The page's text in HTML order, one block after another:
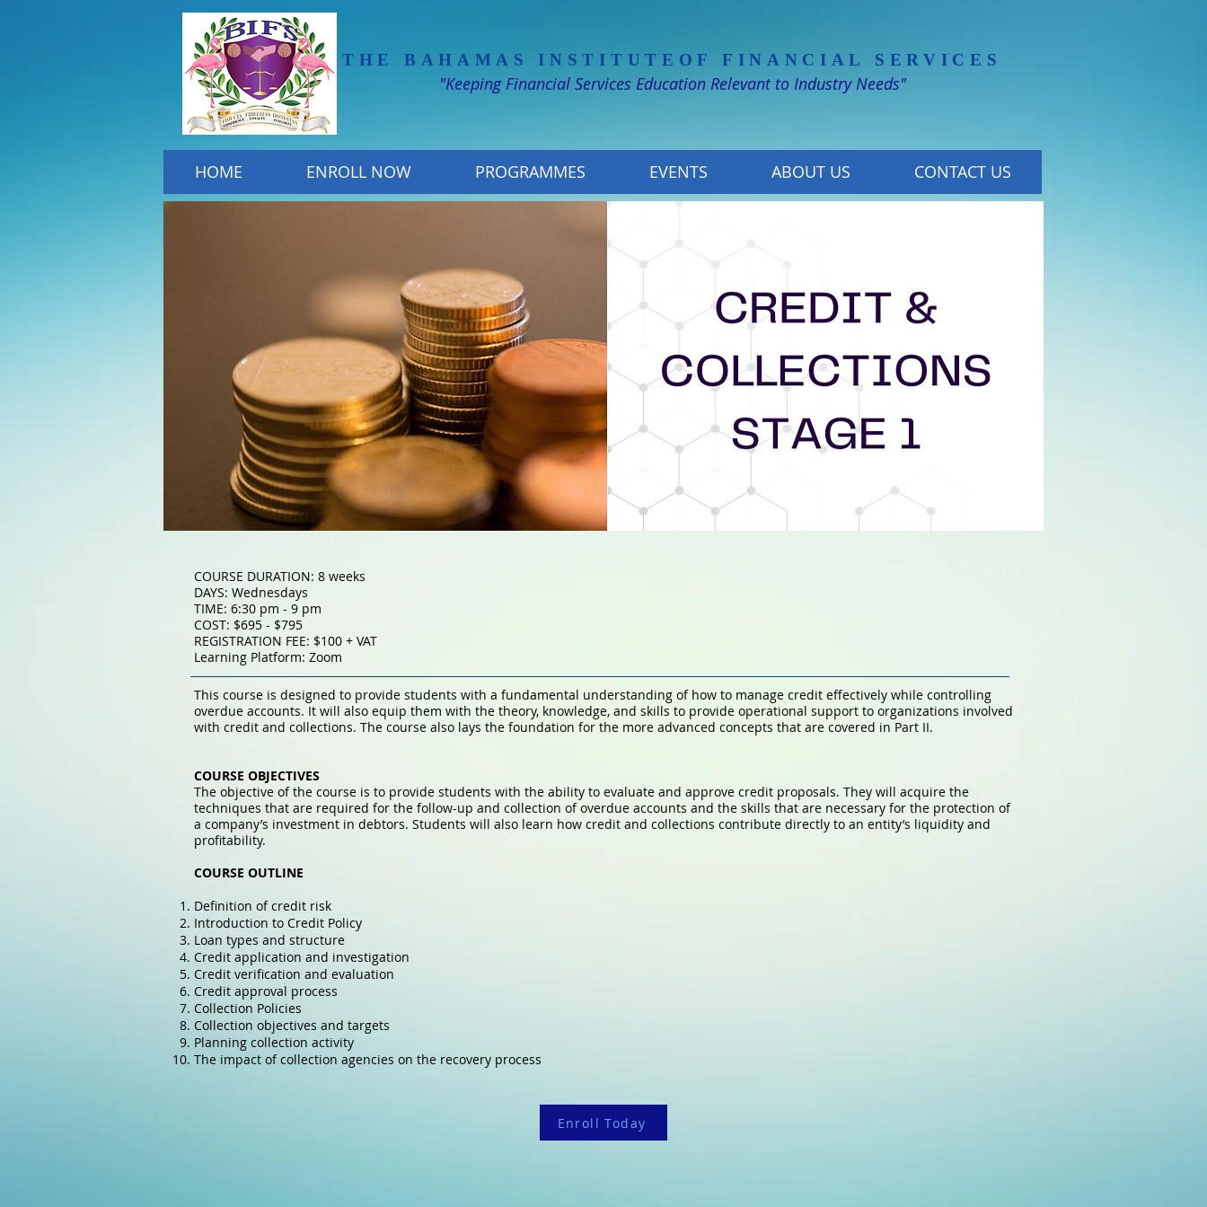
THE BAHAMAS INSTITUTE OF FINANCIAL SERVICES
"Keeping Financial Services Education Relevant to Industry Needs"
HOME ENROLL NOW PROGRAMMES EVENTS ABOUT US CONTACT US
COURSE DURATION: 8 weeks
DAYS: Wednesdays
TIME: 6:30 pm - 9 pm
COST: $695 - $795
REGISTRATION FEE: $100 + VAT
Learning Platform: Zoom
This course is designed to provide students with a fundamental understanding of how to manage credit effectively while controlling
overdue accounts. It will also equip them with the theory, knowledge, and skills to provide operational support to organizations involved
with credit and collections. The course also lays the foundation for the more advanced concepts that are covered in Part II.
COURSE OBJECTIVES
The objective of the course is to provide students with the ability to evaluate and approve credit proposals. They will acquire the
techniques that are required for the follow-up and collection of overdue accounts and the skills that are necessary for the protection of
a company’s investment in debtors. Students will also learn how credit and collections contribute directly to an entity’s liquidity and
profitability.
COURSE OUTLINE
Definition of credit risk
Introduction to Credit Policy
Loan types and structure
Credit application and investigation
Credit verification and evaluation
Credit approval process
Collection Policies
Collection objectives and targets
Planning collection activity
The impact of collection agencies on the recovery process
Enroll Today